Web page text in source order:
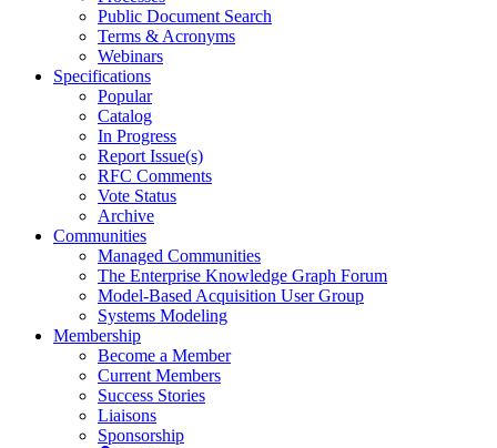
Public Document Search
Terms & Acronyms
Webinars
Specifications
Popular
Catalog
In Progress
Report Issue(s)
RFC Comments
Vote Status
Archive
Communities
Managed Communities
The Enterprise Knowledge Graph Forum
Model-Based Acquisition User Group
Systems Modeling
Membership
Become a Member
Current Members
Success Stories
Liaisons
Sponsorship